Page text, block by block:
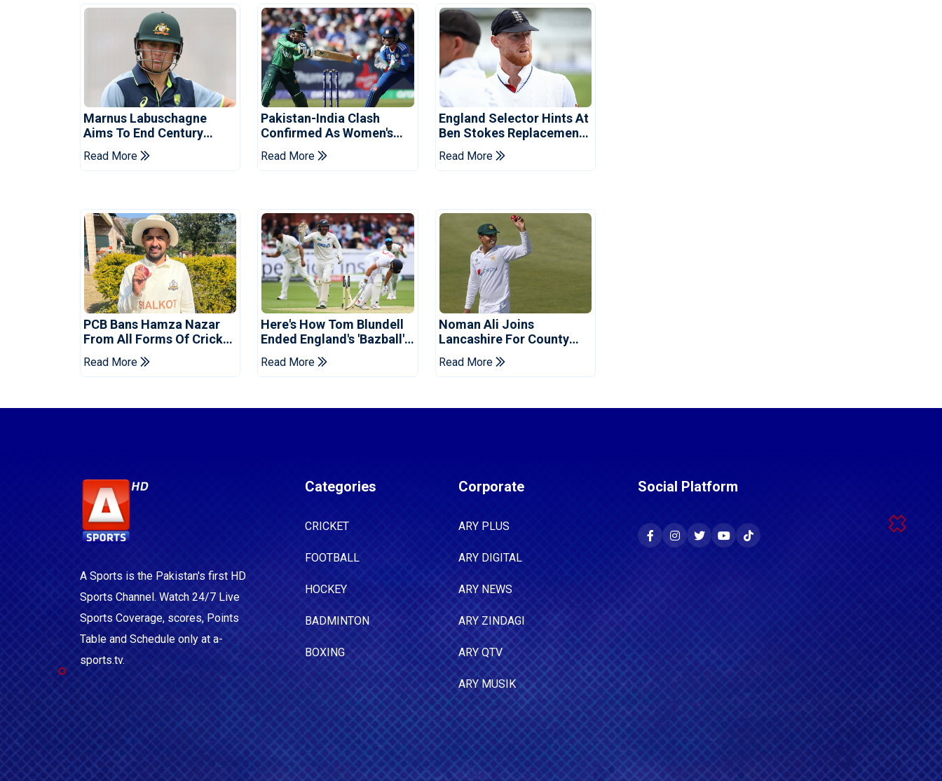
Marnus Labuschagne
Aims To End Century
Drought In Bangladesh
Tests
Read More
Pakistan-India Clash
Confirmed As Women's
Asia Cup Schedule
Revealed
Read More
England Selector Hints At
Ben Stokes Replacement
For Pakistan Series
Read More
PCB Bans Hamza Nazar
From All Forms Of Cricket
For Two Years
Read More
Here's How Tom Blundell
Ended England's 'Bazball'
Read More
Noman Ali Joins
Lancashire For County
Championship Stint
Read More
A Sports is the Pakistan's first HD
Sports Channel. Watch 24/7 Live
Sports Coverage, scores, Points
Table and Schedule only at a-
sports.tv.
Categories
CRICKET
FOOTBALL
HOCKEY
BADMINTON
BOXING
Corporate
ARY PLUS
ARY DIGITAL
ARY NEWS
ARY ZINDAGI
ARY QTV
ARY MUSIK
Social Platform